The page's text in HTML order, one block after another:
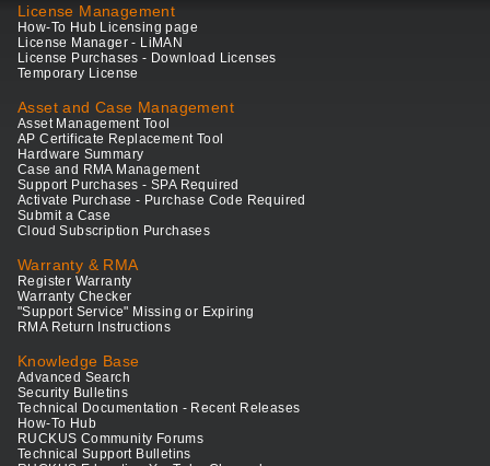
License Management
How-To Hub Licensing page
License Manager - LiMAN
License Purchases - Download Licenses
Temporary License
Asset and Case Management
Asset Management Tool
AP Certificate Replacement Tool
Hardware Summary
Case and RMA Management
Support Purchases - SPA Required
Activate Purchase - Purchase Code Required
Submit a Case
Cloud Subscription Purchases
Warranty & RMA
Register Warranty
Warranty Checker
"Support Service" Missing or Expiring
RMA Return Instructions
Knowledge Base
Advanced Search
Security Bulletins
Technical Documentation - Recent Releases
How-To Hub
RUCKUS Community Forums
Technical Support Bulletins